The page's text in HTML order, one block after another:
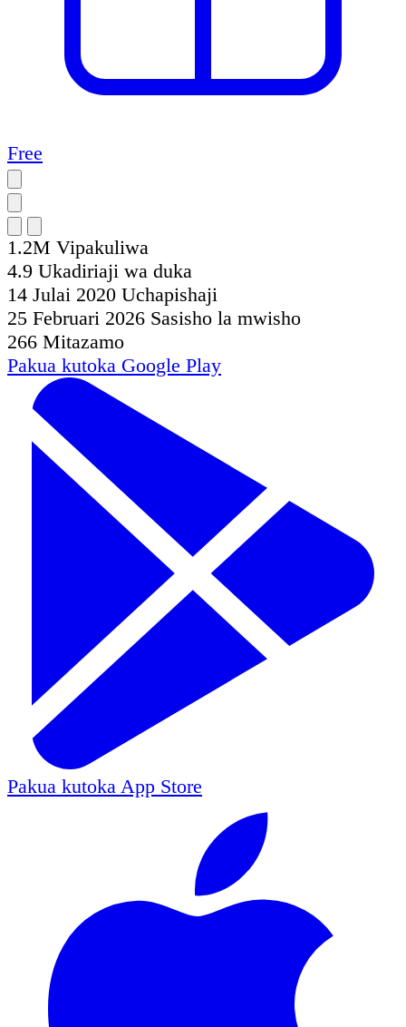
Free
1.2M Vipakuliwa
4.9 Ukadiriaji wa duka
14 Julai 2020 Uchapishaji
25 Februari 2026 Sasisho la mwisho
266 Mitazamo
Pakua kutoka Google Play
Pakua kutoka App Store